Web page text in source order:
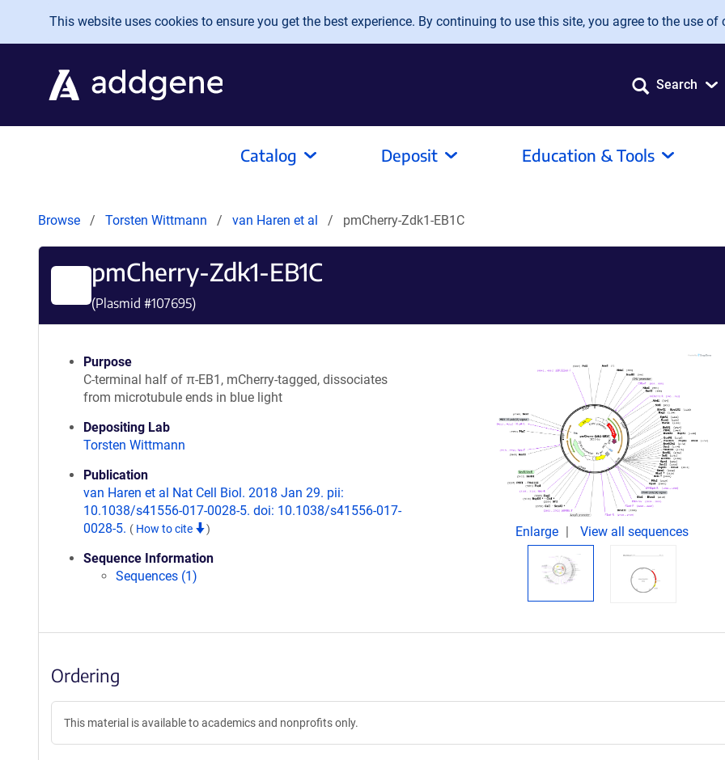
Skip to main content
This website uses cookies to ensure you get the best experience. By continuing to use this site, you agree to the use of
Search
Catalog Deposit Education & Tools
Browse Torsten Wittmann van Haren et al pmCherry-Zdk1-EB1C
pmCherry-Zdk1-EB1C
(Plasmid #107695)
Purpose
C-terminal half of π-EB1, mCherry-tagged, dissociates
from microtubule ends in blue light
Depositing Lab
Torsten Wittmann
Publication
van Haren et al Nat Cell Biol. 2018 Jan 29. pii:
10.1038/s41556-017-0028-5. doi: 10.1038/s41556-017-
0028-5. ( How to cite )
Sequence Information
Sequences (1)
Enlarge View all sequences
Ordering
This material is available to academics and nonprofits only.